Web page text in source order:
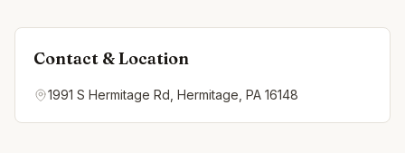
Contact & Location
1991 S Hermitage Rd, Hermitage, PA 16148